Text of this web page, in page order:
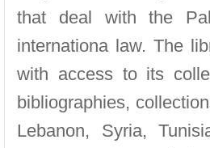
that deal with the
internationa law. The
with access to its
bibliographies,
Lebanon, Syria,